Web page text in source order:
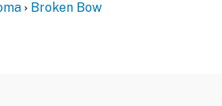
Broken Bow